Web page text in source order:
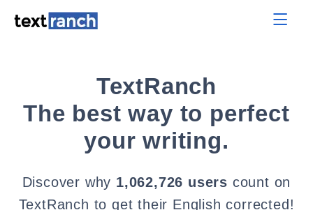
TextRanch
The best way to perfect
your writing.
Discover why 1,062,726 users count on
TextRanch to get their English corrected!